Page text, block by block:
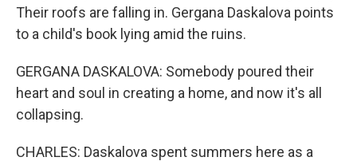
Their roofs are falling in. Gergana Daskalova points
to a child's book lying amid the ruins.
GERGANA DASKALOVA: Somebody poured their
heart and soul in creating a home, and now it's all
collapsing.
CHARLES: Daskalova spent summers here as a